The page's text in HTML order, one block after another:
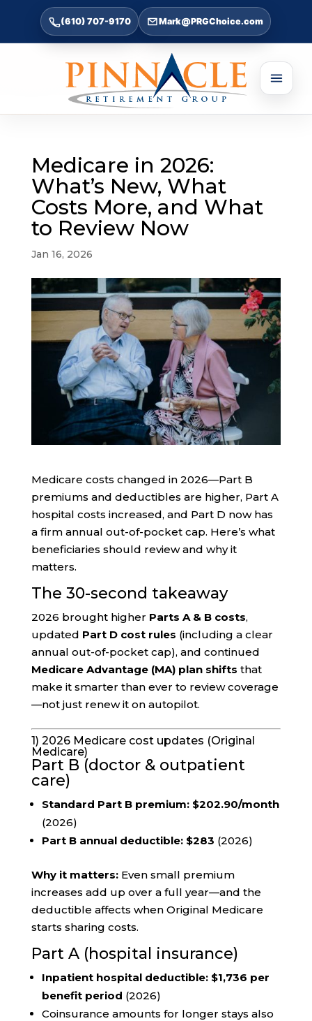
(610) 707-9170 Mark@PRGChoice.com
Medicare in 2026:
What’s New, What
Costs More, and What
to Review Now
Jan 16, 2026
Medicare costs changed in 2026—Part B
premiums and deductibles are higher, Part A
hospital costs increased, and Part D now has
a firm annual out-of-pocket cap. Here’s what
beneficiaries should review and why it
matters.
The 30-second takeaway
2026 brought higher Parts A & B costs,
updated Part D cost rules (including a clear
annual out-of-pocket cap), and continued
Medicare Advantage (MA) plan shifts that
make it smarter than ever to review coverage
—not just renew it on autopilot.
1) 2026 Medicare cost updates (Original
Medicare)
Part B (doctor & outpatient
care)
Standard Part B premium: $202.90/month
(2026)
Part B annual deductible: $283 (2026)
Why it matters:Even small premium
increases add up over a full year—and the
deductible affects when Original Medicare
starts sharing costs.
Part A (hospital insurance)
Inpatient hospital deductible: $1,736 per
benefit period (2026)
Coinsurance amounts for longer stays also